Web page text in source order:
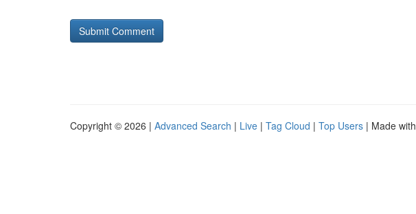
Copyright © 2026 | Advanced Search | Live | Tag Cloud | Top Users | Made with